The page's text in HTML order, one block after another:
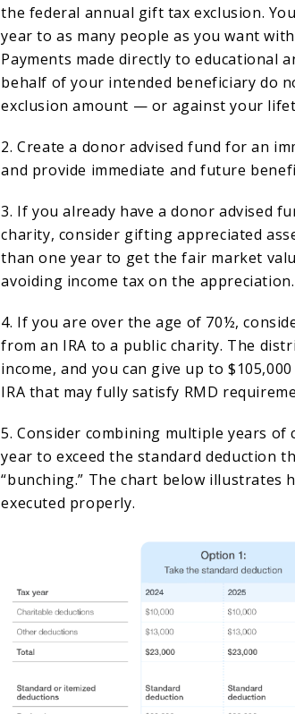
the federal annual gift tax exclusion.
year to as many people as you want
Payments made directly to educational
behalf of your intended beneficiary do
exclusion amount — or against your
2. Create a donor advised fund for an
and provide immediate and future
3. If you already have a donor advised
charity, consider gifting appreciated
than one year to get the fair market
avoiding income tax on the appreciation.
4. If you are over the age of 70½,
from an IRA to a public charity. The
income, and you can give up to
IRA that may fully satisfy RMD
5. Consider combining multiple years
year to exceed the standard deduction
“bunching.” The chart below illustrates
executed properly.